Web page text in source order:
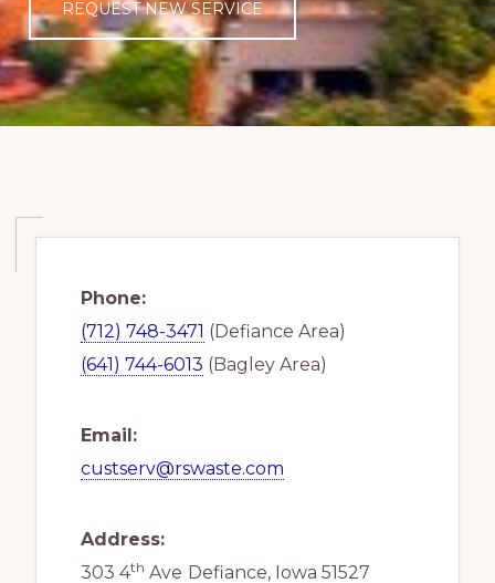
REQUEST NEW SERVICE
Phone:
(712) 748-3471 (Defiance Area)
(641) 744-6013 (Bagley Area)
Email:
custserv@rswaste.com
Address:
303 4th Ave Defiance, Iowa 51527